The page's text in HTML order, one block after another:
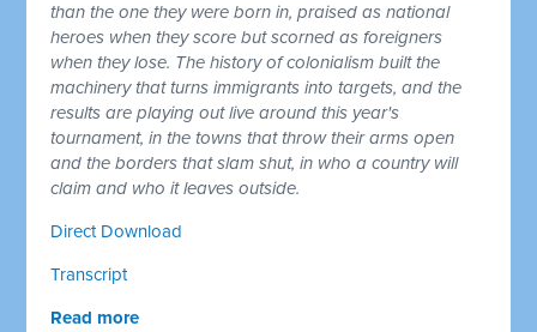
than the one they were born in, praised as national
heroes when they score but scorned as foreigners
when they lose. The history of colonialism built the
machinery that turns immigrants into targets, and the
results are playing out live around this year's
tournament, in the towns that throw their arms open
and the borders that slam shut, in who a country will
claim and who it leaves outside.
Direct Download
Transcript
Read more